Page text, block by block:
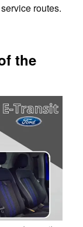
routes.
the